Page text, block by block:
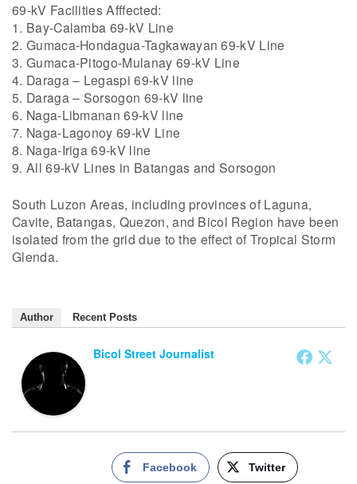
69-kV Facilities Afffected:
1. Bay-Calamba 69-kV Line
2. Gumaca-Hondagua-Tagkawayan 69-kV Line
3. Gumaca-Pitogo-Mulanay 69-kV Line
4. Daraga – Legaspi 69-kV line
5. Daraga – Sorsogon 69-kV line
6. Naga-Libmanan 69-kV line
7. Naga-Lagonoy 69-kV Line
8. Naga-Iriga 69-kV line
9. All 69-kV Lines in Batangas and Sorsogon
South Luzon Areas, including provinces of Laguna,
Cavite, Batangas, Quezon, and Bicol Region have been
isolated from the grid due to the effect of Tropical Storm
Glenda.
Author Recent Posts
Bicol Street Journalist
Facebook Twitter